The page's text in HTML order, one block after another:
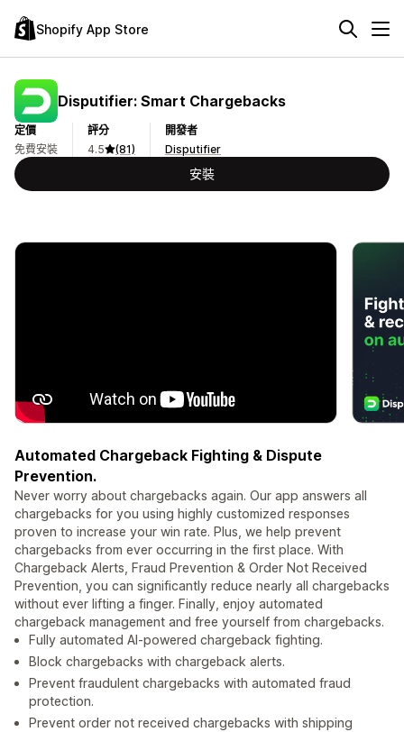
Shopify App Store
Disputifier: Smart Chargebacks
定價
免費安裝
評分
4.5
(81)
開發者
Disputifier
安裝
Automated Chargeback Fighting & Dispute
Prevention.
Never worry about chargebacks again. Our app answers all
chargebacks for you using highly customized responses
proven to increase your win rate. Plus, we help prevent
chargebacks from ever occurring in the first place. With
Chargeback Alerts, Fraud Prevention & Order Not Received
Prevention, you can significantly reduce nearly all chargebacks
without ever lifting a finger. Finally, enjoy automated
chargeback management and free yourself from chargebacks.
Fully automated AI-powered chargeback fighting.
Block chargebacks with chargeback alerts.
Prevent fraudulent chargebacks with automated fraud
protection.
Prevent order not received chargebacks with shipping